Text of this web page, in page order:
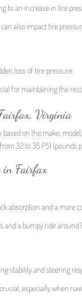
to an increase in tire
also impact tire
loss of tire pressure.
for maintaining the
Virginia
on the make,
32 to 35 PSI (pounds
in Fairfax
absorption and a more
a bumpy ride around
stability and steering
especially when